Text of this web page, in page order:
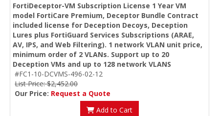
FortiDeceptor-VM Subscription License 1 Year VM
model FortiCare Premium, Deceptor Bundle Contract
included license for Deception Decoys, Deception
Lures plus FortiGuard Services Subscriptions (ARAE,
AV, IPS, and Web Filtering). 1 network VLAN unit price,
minimum order of 2 VLANs. Support up to 20
Deception VMs and up to 128 network VLANS
#FC1-10-DCVMS-496-02-12
List Price: $2,452.00
Our Price: Request a Quote
Add to Cart